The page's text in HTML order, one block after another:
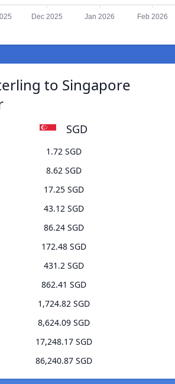
Dec 2025 Jan 2026 Feb 2026
to Singapore
SGD
1.72 SGD
8.62 SGD
17.25 SGD
43.12 SGD
86.24 SGD
172.48 SGD
431.2 SGD
862.41 SGD
1,724.82 SGD
8,624.09 SGD
17,248.17 SGD
86,240.87 SGD